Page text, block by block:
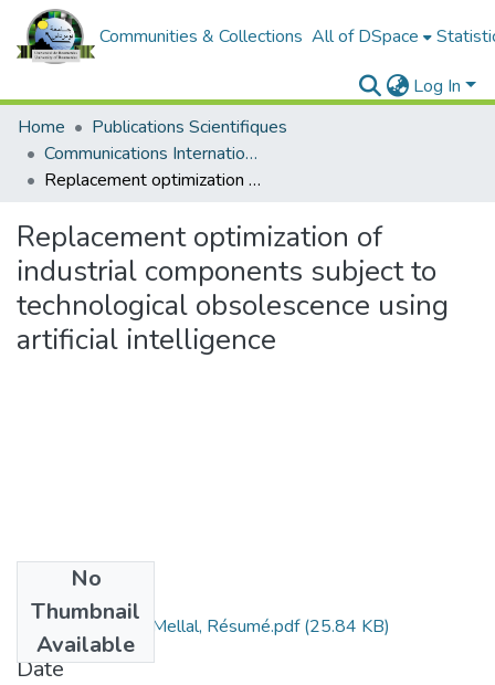
Communities & Collections All of DSpace
Log In
Home
Publications Scientifiques
Communications Internationales
Replacement optimization of industrial components subject to technological obsolescence using artificial intelligence
Replacement optimization of
industrial components subject to
technological obsolescence using
artificial intelligence
No
Thumbnail
Available
Mohamed Arezki Mellal, Résumé.pdf(25.84 KB)
Date